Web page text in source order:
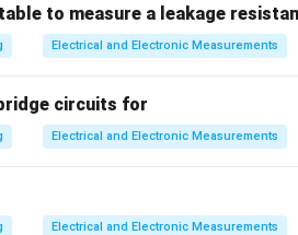
to measure a leakage
Electrical and Electronic Measurements
circuits for
Electrical and Electronic Measurements
Electrical and Electronic Measurements